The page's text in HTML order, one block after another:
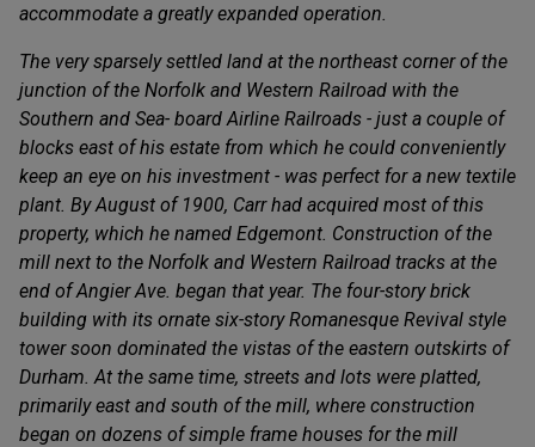
accommodate a greatly expanded operation.
The very sparsely settled land at the northeast corner of the
junction of the Norfolk and Western Railroad with the
Southern and Sea- board Airline Railroads - just a couple of
blocks east of his estate from which he could conveniently
keep an eye on his investment - was perfect for a new textile
plant. By August of 1900, Carr had acquired most of this
property, which he named Edgemont. Construction of the
mill next to the Norfolk and Western Railroad tracks at the
end of Angier Ave. began that year. The four-story brick
building with its ornate six-story Romanesque Revival style
tower soon dominated the vistas of the eastern outskirts of
Durham. At the same time, streets and lots were platted,
primarily east and south of the mill, where construction
began on dozens of simple frame houses for the mill